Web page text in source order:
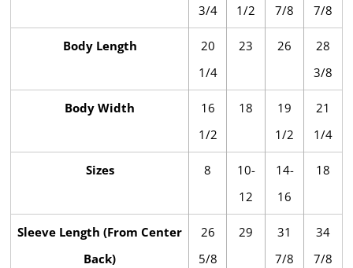
3/4
1/2
7/8
7/8
Body Length
20
1/4
23 26
28
3/8
Body Width
16
1/2
18
19
1/2
21
1/4
Sizes 8
10-
12
14-
16
18
Sleeve Length (From Center
Back)
26
5/8
29
31
7/8
34
7/8